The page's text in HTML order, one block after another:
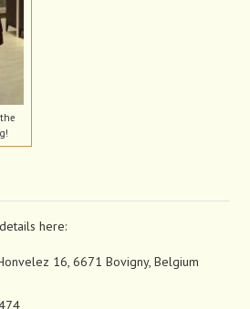
here:
16, 6671 Bovigny, Belgium